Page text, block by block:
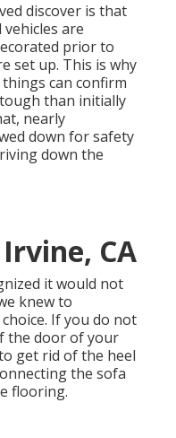
discover is that
are
prior to
set up. This is why
can confirm
than initially
nearly
down for safety
down the
CA
it would not
knew to
If you do not
the door of your
get rid of the heel
the sofa
flooring.